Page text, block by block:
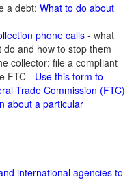
a debt: What to do about
phone calls - what
and how to stop them
collector: file a compliant
FTC - Use this form to
Trade Commission (FTC)
about a particular
international agencies to